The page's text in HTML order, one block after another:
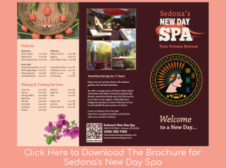
Click Here to Download The Brochure for
Sedona's New Day Spa